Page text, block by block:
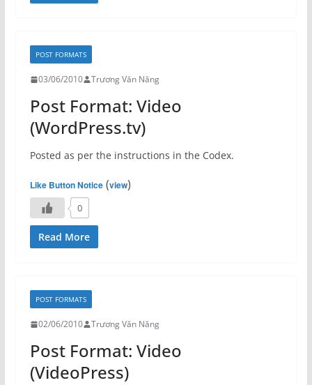
POST FORMATS
03/06/2010 Trương Văn Năng
Post Format: Video
(WordPress.tv)
Posted as per the instructions in the Codex.
Like Button Notice(view)
0
Read More
POST FORMATS
02/06/2010 Trương Văn Năng
Post Format: Video
(VideoPress)